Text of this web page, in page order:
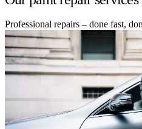
Professional repairs – done fast,